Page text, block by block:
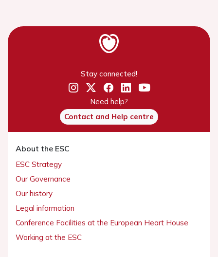
Stay connected!
Need help?
Contact and Help centre
About the ESC
ESC Strategy
Our Governance
Our history
Legal information
Conference Facilities at the European Heart House
Working at the ESC